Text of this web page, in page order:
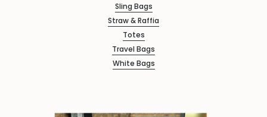
Sling Bags
Straw & Raffia
Totes
Travel Bags
White Bags